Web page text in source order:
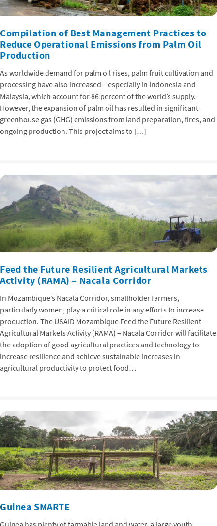
Compilation of Best Management Practices to
Reduce Operational Emissions from Palm Oil
Production
As worldwide demand for palm oil rises, palm fruit cultivation and
processing have also increased – especially in Indonesia and
Malaysia, which account for 86 percent of the world’s supply.
However, the expansion of palm oil has resulted in significant
greenhouse gas (GHG) emissions from land preparation, fires, and
ongoing production. This project aims to […]
Feed the Future Resilient Agricultural Markets
Activity (RAMA) – Nacala Corridor
In Mozambique’s Nacala Corridor, smallholder farmers,
particularly women, play a critical role in any efforts to increase
production. The USAID Mozambique Feed the Future Resilient
Agricultural Markets Activity (RAMA) – Nacala Corridor will facilitate
the adoption of good agricultural practices and technology to
increase resilience and achieve sustainable increases in
agricultural productivity to protect food…
Guinea SMARTE
Guinea has plenty of farmable land and water, a large youth